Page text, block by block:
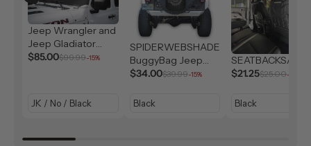
Jeep Wrangler and
Jeep Gladiator
Solar Shield (2007-
$85.00$99.99-15%
SPIDERWEBSHADE
BuggyBag Jeep
Storage Bag
$34.00$39.99-15%
SEATBACKSAC
$21.25$25.00-15%